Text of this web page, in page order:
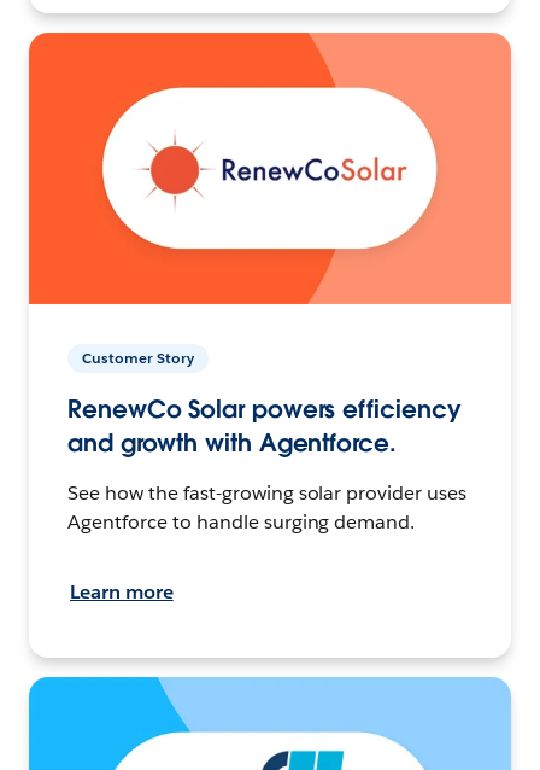
Customer Story
RenewCo Solar powers efficiency
and growth with Agentforce.
See how the fast-growing solar provider uses
Agentforce to handle surging demand.
Learn more